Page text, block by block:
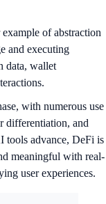
of abstraction
and executing
data, wallet
with numerous use
differentiation, and
tools advance, DeFi is
meaningful with real-
user experiences.